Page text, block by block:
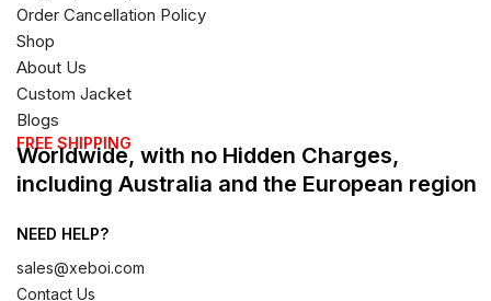
Order Cancellation Policy
Shop
About Us
Custom Jacket
Blogs
FREE SHIPPING
Worldwide, with no Hidden Charges,
including Australia and the European region
NEED HELP?
sales@xeboi.com
Contact Us